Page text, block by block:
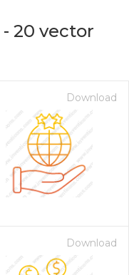
- 20 vector
Download
Download